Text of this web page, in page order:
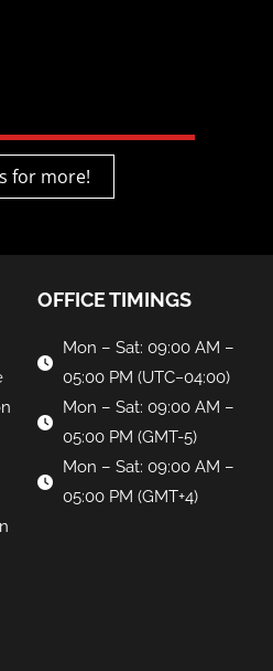
for more!
OFFICE TIMINGS
Mon – Sat: 09:00 AM –
05:00 PM (UTC−04:00)
Mon – Sat: 09:00 AM –
05:00 PM (GMT-5)
Mon – Sat: 09:00 AM –
05:00 PM (GMT+4)